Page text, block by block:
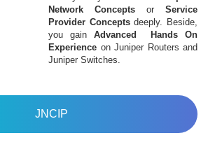
Network Concepts or Service
Provider Conceptsdeeply. Beside,
you gain Advanced Hands On
Experience on Juniper Routers and
Juniper Switches.
JNCIP